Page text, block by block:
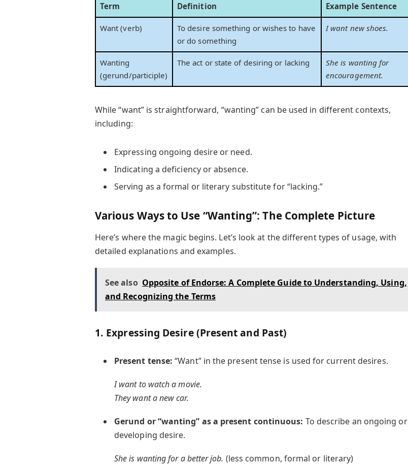
Term Definition Example Sentence
Want (verb)
To desire something or wishes to have
or do something
I want new shoes.
Wanting
(gerund/participle)
The act or state of desiring or lacking
She is wanting for
encouragement.
While “want” is straightforward, “wanting” can be used in different contexts,
including:
Expressing ongoing desire or need.
Indicating a deficiency or absence.
Serving as a formal or literary substitute for “lacking.”
Various Ways to Use “Wanting”: The Complete Picture
Here’s where the magic begins. Let’s look at the different types of usage, with
detailed explanations and examples.
See also Opposite of Endorse: A Complete Guide to Understanding, Using,
and Recognizing the Terms
1. Expressing Desire (Present and Past)
Present tense: “Want” in the present tense is used for current desires.
I want to watch a movie.
They want a new car.
Gerund or “wanting” as a present continuous: To describe an ongoing or
developing desire.
She is wanting for a better job. (less common, formal or literary)